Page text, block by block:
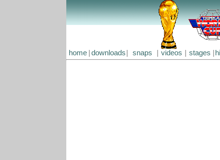
home downloads snaps videos stages